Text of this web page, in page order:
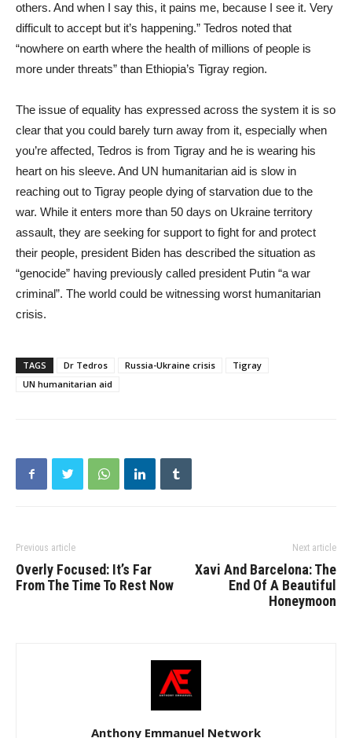
others. And when I say this, it pains me, because I see it. Very
difficult to accept but it’s happening.” Tedros noted that
“nowhere on earth where the health of millions of people is
more under threats” than Ethiopia’s Tigray region.
The issue of equality has expressed across the system it is so
clear that you could barely turn away from it, especially when
you’re affected, Tedros is from Tigray and he is wearing his
heart on his sleeve. And UN humanitarian aid is slow in
reaching out to Tigray people dying of starvation due to the
war. While it enters more than 50 days on Ukraine territory
assault, they are seeking for support to fight for and protect
their people, president Biden has described the situation as
“genocide” having previously called president Putin “a war
criminal”. The world could be witnessing worst humanitarian
crisis.
TAGS Dr Tedros Russia-Ukraine crisis
Tigray
UN humanitarian aid
Previous article
Overly Focused: It’s Far
From The Time To Rest Now
Next article
Xavi And Barcelona: The
End Of A Beautiful
Honeymoon
Anthony Emmanuel Network